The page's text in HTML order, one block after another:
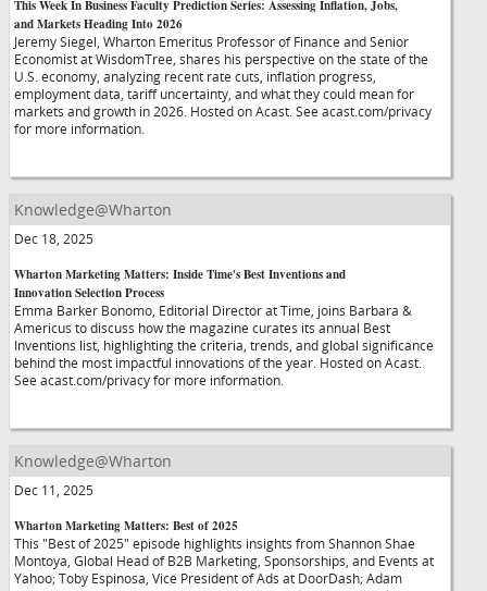
This Week In Business Faculty Prediction Series: Assessing Inflation, Jobs,
and Markets Heading Into 2026
Jeremy Siegel, Wharton Emeritus Professor of Finance and Senior
Economist at WisdomTree, shares his perspective on the state of the
U.S. economy, analyzing recent rate cuts, inflation progress,
employment data, tariff uncertainty, and what they could mean for
markets and growth in 2026. Hosted on Acast. See acast.com/privacy
for more information.
Knowledge@Wharton
Dec 18, 2025
Wharton Marketing Matters: Inside Time's Best Inventions and
Innovation Selection Process
Emma Barker Bonomo, Editorial Director at Time, joins Barbara &
Americus to discuss how the magazine curates its annual Best
Inventions list, highlighting the criteria, trends, and global significance
behind the most impactful innovations of the year. Hosted on Acast.
See acast.com/privacy for more information.
Knowledge@Wharton
Dec 11, 2025
Wharton Marketing Matters: Best of 2025
This "Best of 2025" episode highlights insights from Shannon Shae
Montoya, Global Head of B2B Marketing, Sponsorships, and Events at
Yahoo; Toby Espinosa, Vice President of Ads at DoorDash; Adam